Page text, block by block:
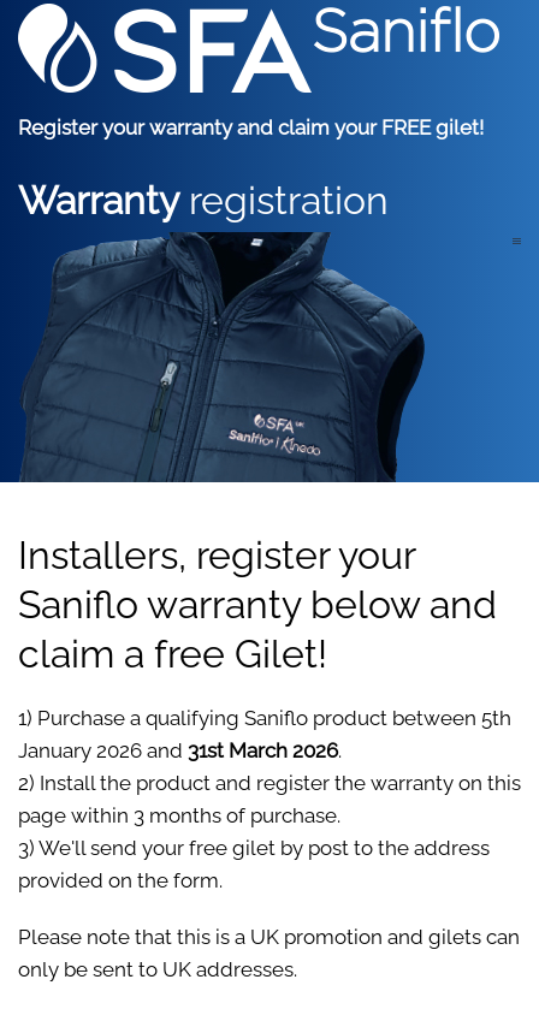
Skip to main content
Register your warranty and claim your FREE gilet!
Warrantyregistration
Installers, register your
Saniflo warranty below and
claim a free Gilet!
1) Purchase a qualifying Saniflo product between 5th
January 2026 and 31st March 2026.
2) Install the product and register the warranty on this
page within 3 months of purchase.
3) We'll send your free gilet by post to the address
provided on the form.
Please note that this is a UK promotion and gilets can
only be sent to UK addresses.